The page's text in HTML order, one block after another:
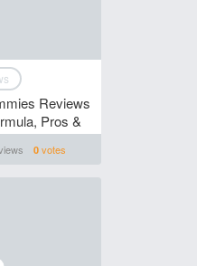
Reviews
Pros &
0votes